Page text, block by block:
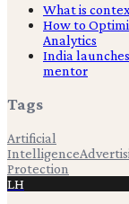
What is
How to
Analytics
India
mentor
Tags
Artificial
Intelligence
Protection
LH